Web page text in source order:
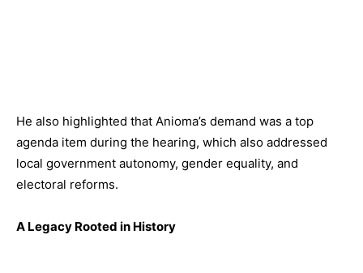
He also highlighted that Anioma’s demand was a top
agenda item during the hearing, which also addressed
local government autonomy, gender equality, and
electoral reforms.
A Legacy Rooted in History